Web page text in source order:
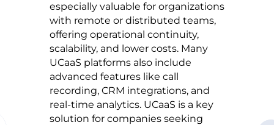
especially valuable for organizations
with remote or distributed teams,
offering operational continuity,
scalability, and lower costs. Many
UCaaS platforms also include
advanced features like call
recording, CRM integrations, and
real-time analytics. UCaaS is a key
solution for companies seeking